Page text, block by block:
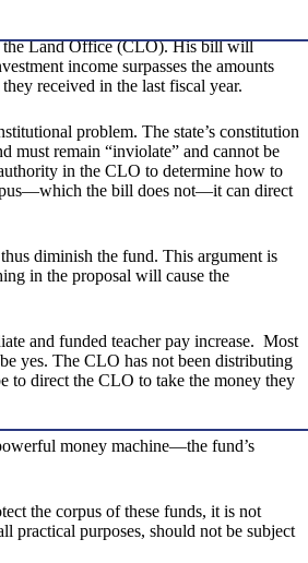
the Land Office (CLO). His bill will
income surpasses the amounts
received in the last fiscal year.
problem. The state’s constitution
must remain “inviolate” and cannot be
in the CLO to determine how to
the bill does not—it can direct
diminish the fund. This argument is
in the proposal will cause the
and funded teacher pay increase. Most
yes. The CLO has not been distributing
to direct the CLO to take the money they
money machine—the fund’s
the corpus of these funds, it is not
practical purposes, should not be subject